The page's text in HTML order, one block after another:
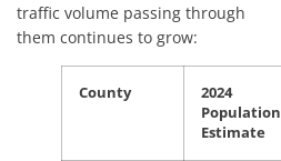
traffic volume passing through
them continues to grow:
County
2024
Population
Estimate